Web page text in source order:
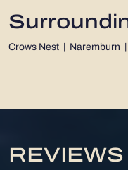
Crows Nest Naremburn